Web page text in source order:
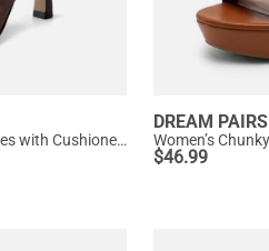
Women’s Square Toe Bow Mules with Cushioned Insole
DREAM PAIRS
$46.99